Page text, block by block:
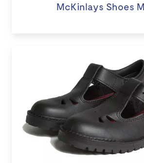
McKinlays Shoes